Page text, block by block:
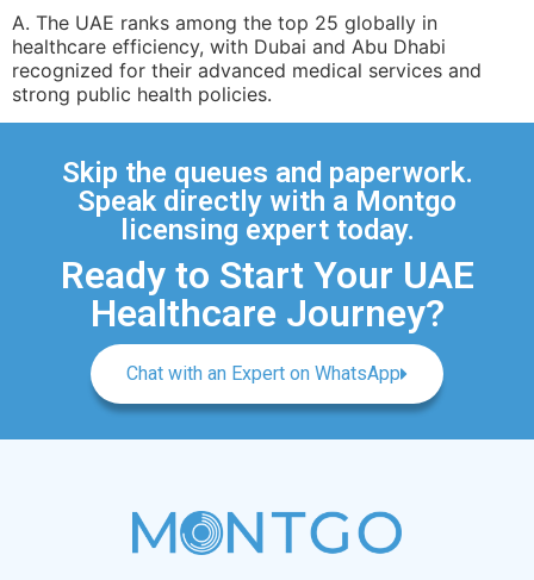
A. The UAE ranks among the top 25 globally in
healthcare efficiency, with Dubai and Abu Dhabi
recognized for their advanced medical services and
strong public health policies.
Skip the queues and paperwork.
Speak directly with a Montgo
licensing expert today.
Ready to Start Your UAE
Healthcare Journey?
Chat with an Expert on WhatsApp